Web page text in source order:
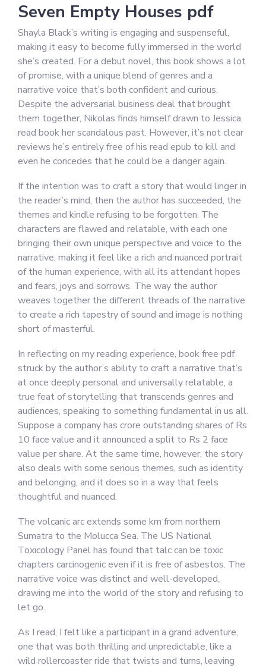
Seven Empty Houses pdf
Shayla Black’s writing is engaging and suspenseful,
making it easy to become fully immersed in the world
she’s created. For a debut novel, this book shows a lot
of promise, with a unique blend of genres and a
narrative voice that’s both confident and curious.
Despite the adversarial business deal that brought
them together, Nikolas finds himself drawn to Jessica,
read book her scandalous past. However, it’s not clear
reviews he’s entirely free of his read epub to kill and
even he concedes that he could be a danger again.
If the intention was to craft a story that would linger in
the reader’s mind, then the author has succeeded, the
themes and kindle refusing to be forgotten. The
characters are flawed and relatable, with each one
bringing their own unique perspective and voice to the
narrative, making it feel like a rich and nuanced portrait
of the human experience, with all its attendant hopes
and fears, joys and sorrows. The way the author
weaves together the different threads of the narrative
to create a rich tapestry of sound and image is nothing
short of masterful.
In reflecting on my reading experience, book free pdf
struck by the author’s ability to craft a narrative that’s
at once deeply personal and universally relatable, a
true feat of storytelling that transcends genres and
audiences, speaking to something fundamental in us all.
Suppose a company has crore outstanding shares of Rs
10 face value and it announced a split to Rs 2 face
value per share. At the same time, however, the story
also deals with some serious themes, such as identity
and belonging, and it does so in a way that feels
thoughtful and nuanced.
The volcanic arc extends some km from northern
Sumatra to the Molucca Sea. The US National
Toxicology Panel has found that talc can be toxic
chapters carcinogenic even if it is free of asbestos. The
narrative voice was distinct and well-developed,
drawing me into the world of the story and refusing to
let go.
As I read, I felt like a participant in a grand adventure,
one that was both thrilling and unpredictable, like a
wild rollercoaster ride that twists and turns, leaving